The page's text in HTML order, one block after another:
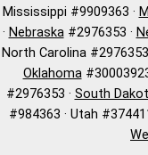
Mississippi #9909363 ·
· Nebraska#2976353 ·
North Carolina
Oklahoma
#2976353 · South
#984363 · Utah